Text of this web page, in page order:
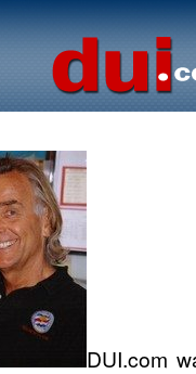
DUI.com